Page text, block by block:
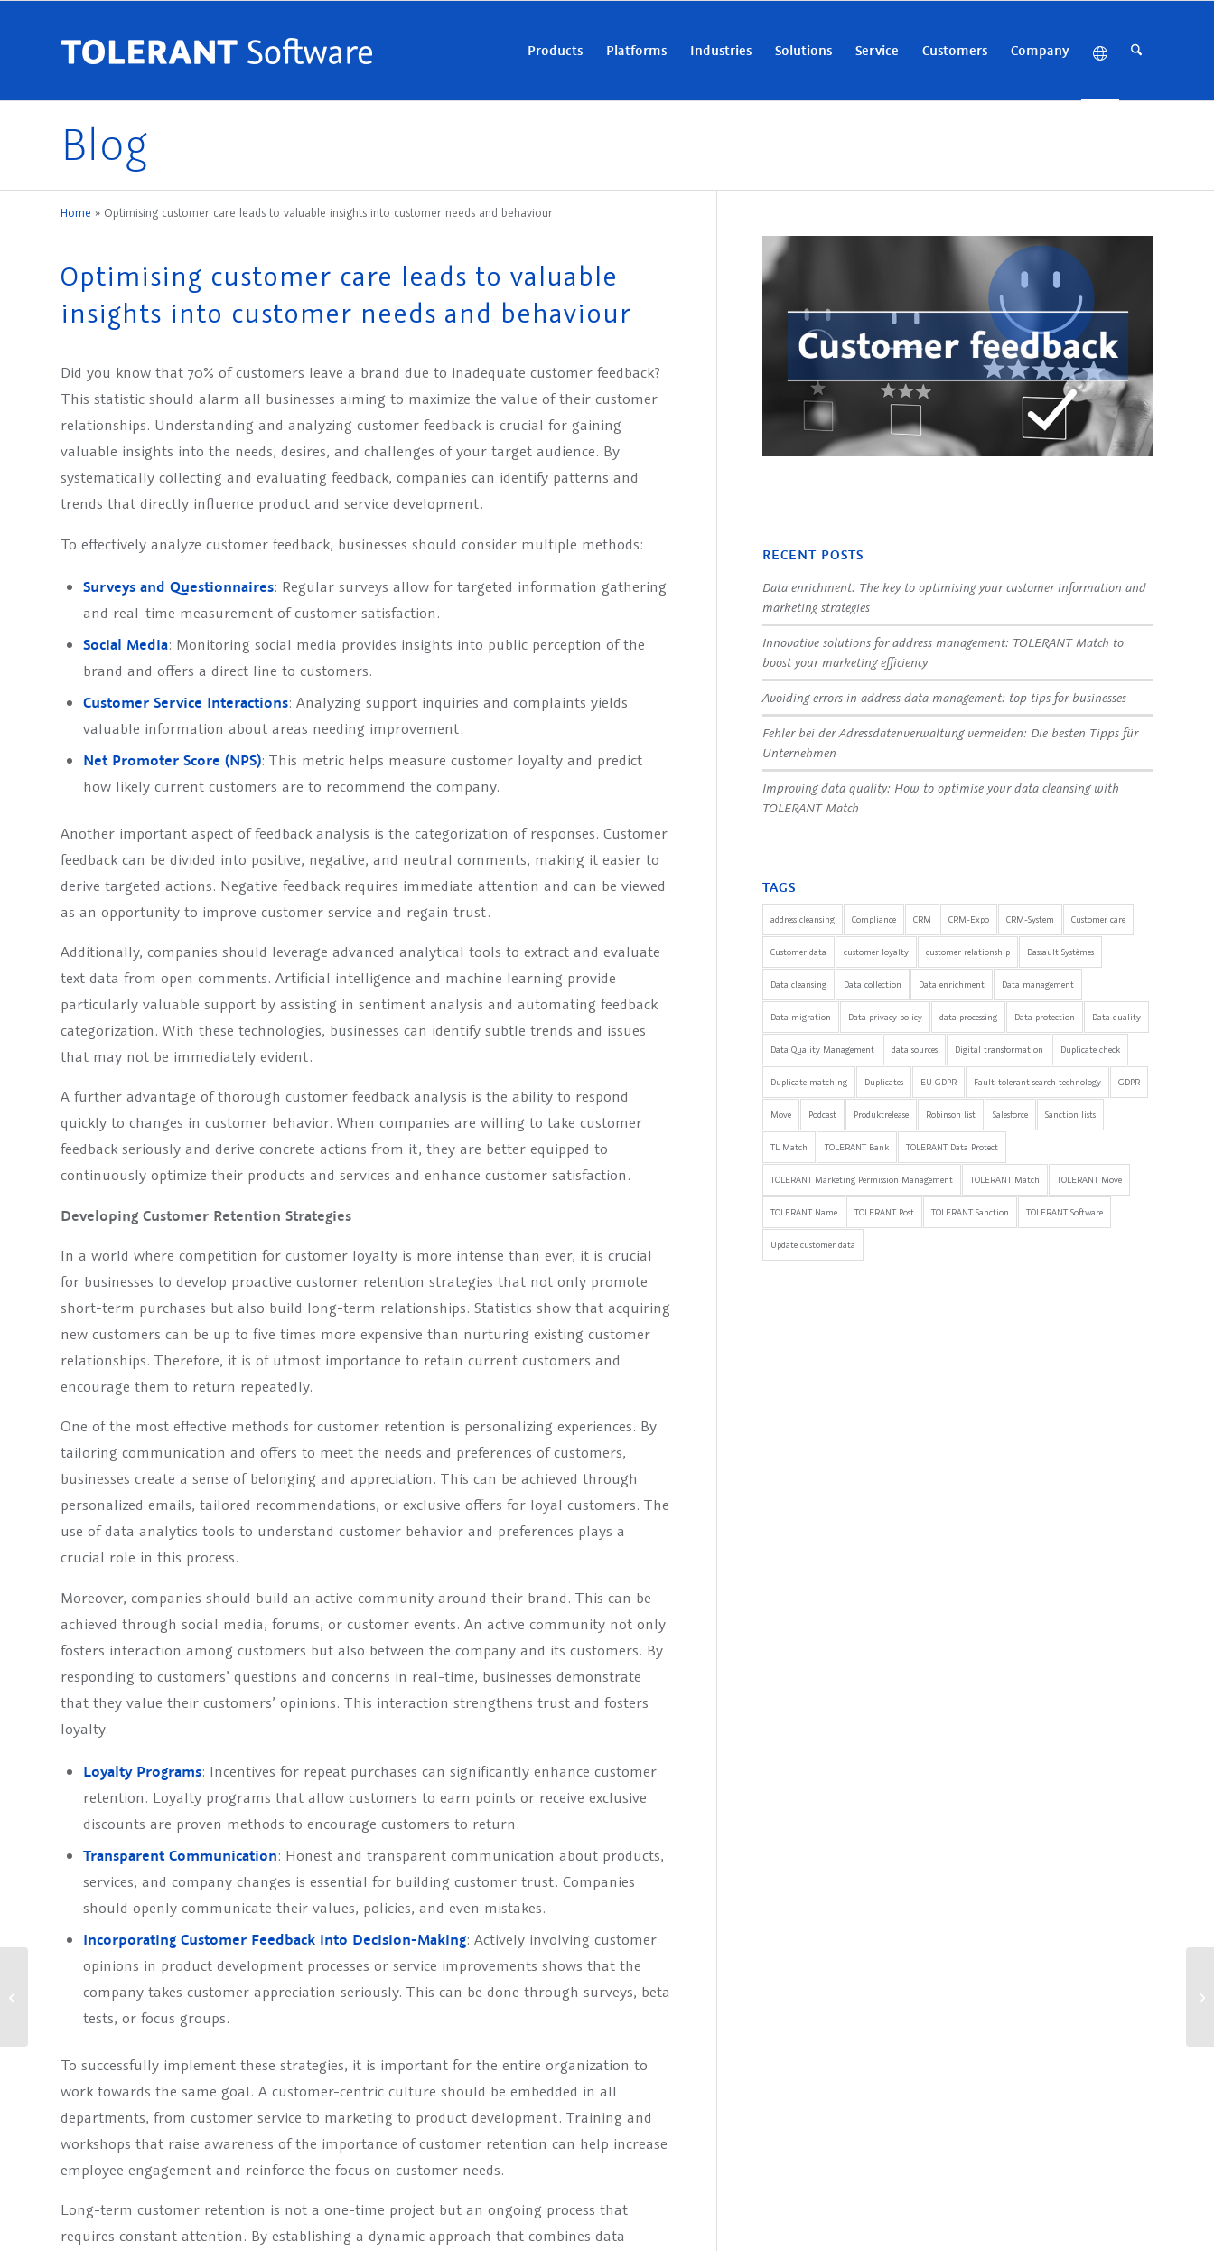
Products Platforms Industries Solutions Service Customers Company
Blog
Home » Optimising customer care leads to valuable insights into customer needs and behaviour
Optimising customer care leads to valuable
insights into customer needs and behaviour
Did you know that 70% of customers leave a brand due to inadequate customer feedback?
This statistic should alarm all businesses aiming to maximize the value of their customer
relationships. Understanding and analyzing customer feedback is crucial for gaining
valuable insights into the needs, desires, and challenges of your target audience. By
systematically collecting and evaluating feedback, companies can identify patterns and
trends that directly influence product and service development.
To effectively analyze customer feedback, businesses should consider multiple methods:
Surveys and Questionnaires: Regular surveys allow for targeted information gathering
and real-time measurement of customer satisfaction.
Social Media: Monitoring social media provides insights into public perception of the
brand and offers a direct line to customers.
Customer Service Interactions: Analyzing support inquiries and complaints yields
valuable information about areas needing improvement.
Net Promoter Score (NPS): This metric helps measure customer loyalty and predict
how likely current customers are to recommend the company.
Another important aspect of feedback analysis is the categorization of responses. Customer
feedback can be divided into positive, negative, and neutral comments, making it easier to
derive targeted actions. Negative feedback requires immediate attention and can be viewed
as an opportunity to improve customer service and regain trust.
Additionally, companies should leverage advanced analytical tools to extract and evaluate
text data from open comments. Artificial intelligence and machine learning provide
particularly valuable support by assisting in sentiment analysis and automating feedback
categorization. With these technologies, businesses can identify subtle trends and issues
that may not be immediately evident.
A further advantage of thorough customer feedback analysis is the ability to respond
quickly to changes in customer behavior. When companies are willing to take customer
feedback seriously and derive concrete actions from it, they are better equipped to
continuously optimize their products and services and enhance customer satisfaction.
Developing Customer Retention Strategies
In a world where competition for customer loyalty is more intense than ever, it is crucial
for businesses to develop proactive customer retention strategies that not only promote
short-term purchases but also build long-term relationships. Statistics show that acquiring
new customers can be up to five times more expensive than nurturing existing customer
relationships. Therefore, it is of utmost importance to retain current customers and
encourage them to return repeatedly.
One of the most effective methods for customer retention is personalizing experiences. By
tailoring communication and offers to meet the needs and preferences of customers,
businesses create a sense of belonging and appreciation. This can be achieved through
personalized emails, tailored recommendations, or exclusive offers for loyal customers. The
use of data analytics tools to understand customer behavior and preferences plays a
crucial role in this process.
Moreover, companies should build an active community around their brand. This can be
achieved through social media, forums, or customer events. An active community not only
fosters interaction among customers but also between the company and its customers. By
responding to customers’ questions and concerns in real-time, businesses demonstrate
that they value their customers’ opinions. This interaction strengthens trust and fosters
loyalty.
Loyalty Programs: Incentives for repeat purchases can significantly enhance customer
retention. Loyalty programs that allow customers to earn points or receive exclusive
discounts are proven methods to encourage customers to return.
Transparent Communication: Honest and transparent communication about products,
services, and company changes is essential for building customer trust. Companies
should openly communicate their values, policies, and even mistakes.
Incorporating Customer Feedback into Decision-Making: Actively involving customer
opinions in product development processes or service improvements shows that the
company takes customer appreciation seriously. This can be done through surveys, beta
tests, or focus groups.
To successfully implement these strategies, it is important for the entire organization to
work towards the same goal. A customer-centric culture should be embedded in all
departments, from customer service to marketing to product development. Training and
workshops that raise awareness of the importance of customer retention can help increase
employee engagement and reinforce the focus on customer needs.
Long-term customer retention is not a one-time project but an ongoing process that
requires constant attention. By establishing a dynamic approach that combines data
RECENT POSTS
Data enrichment: The key to optimising your customer information and
marketing strategies
Innovative solutions for address management: TOLERANT Match to
boost your marketing efficiency
Avoiding errors in address data management: top tips for businesses
Fehler bei der Adressdatenverwaltung vermeiden: Die besten Tipps für
Unternehmen
Improving data quality: How to optimise your data cleansing with
TOLERANT Match
TAGS
address cleansing Compliance CRM CRM-Expo CRM-System Customer care
Customer data customer loyalty customer relationship Dassault Systèmes
Data cleansing Data collection Data enrichment Data management
Data migration Data privacy policy data processing Data protection Data quality
Data Quality Management data sources Digital transformation Duplicate check
Duplicate matching Duplicates EU GDPR Fault-tolerant search technology GDPR
Move Podcast Produktrelease Robinson list Salesforce Sanction lists
TL Match TOLERANT Bank TOLERANT Data Protect
TOLERANT Marketing Permission Management TOLERANT Match TOLERANT Move
TOLERANT Name TOLERANT Post TOLERANT Sanction TOLERANT Software
Update customer data
Optimisation of customer
understanding through